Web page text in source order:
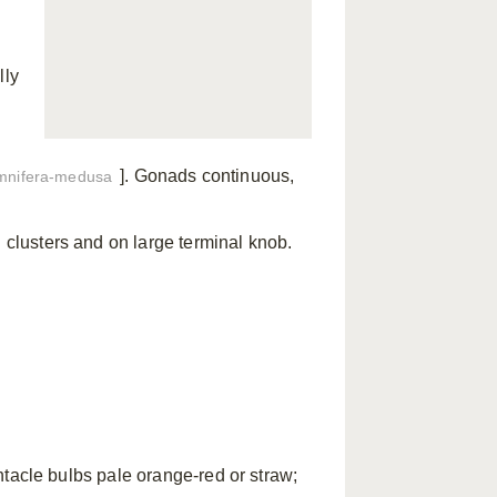
medusa ]. Gonads continuous,
and on large terminal knob.
bulbs pale orange-red or straw;